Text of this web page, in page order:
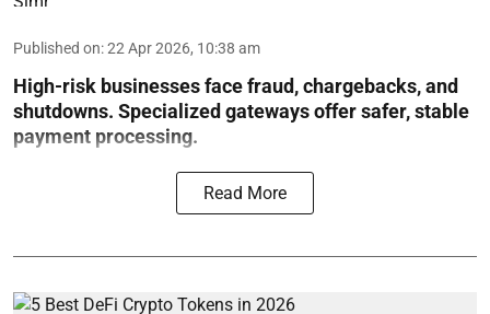
Published on:22 Apr 2026, 10:38 am
High-risk businesses face fraud, chargebacks, and
shutdowns. Specialized gateways offer safer, stable
payment processing.
Read More